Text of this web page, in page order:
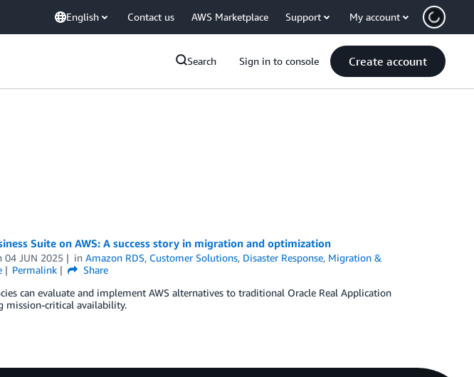
English Contact us AWS Marketplace Support My account
Search Sign in to console Create account
Suite on AWS: A success story in migration and optimization
04 JUN 2025 inAmazon RDS, Customer Solutions, Disaster Response, Migration &
Permalink
Share
can evaluate and implement AWS alternatives to traditional Oracle Real Application
mission-critical availability.